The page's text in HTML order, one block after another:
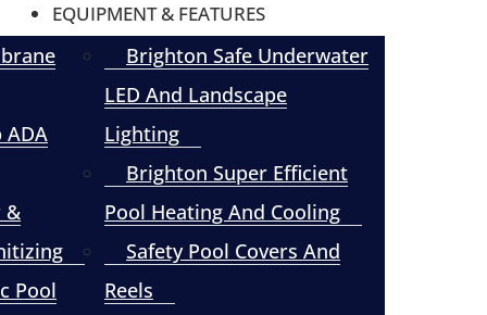
EQUIPMENT & FEATURES
ADA
&
Pool
Brighton Safe Underwater
LED And Landscape
Lighting
Brighton Super Efficient
Pool Heating And Cooling
Safety Pool Covers And
Reels